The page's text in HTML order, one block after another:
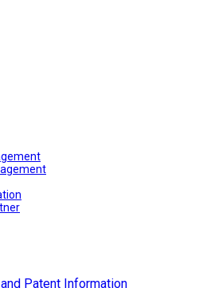
Patent Information